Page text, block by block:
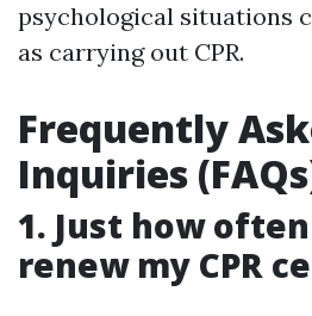
psychological situations
as carrying out CPR.
Frequently
Inquiries
1. Just how
renew my CPR